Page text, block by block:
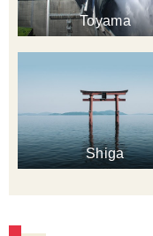
Toyama
Shiga